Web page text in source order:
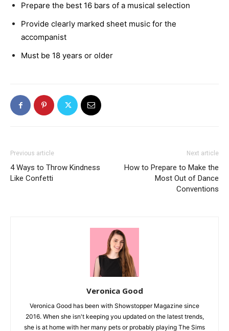
Prepare the best 16 bars of a musical selection
Provide clearly marked sheet music for the
accompanist
Must be 18 years or older
Previous article
4 Ways to Throw Kindness
Like Confetti
Next article
How to Prepare to Make the
Most Out of Dance
Conventions
Veronica Good
Veronica Good has been with Showstopper Magazine since
2016. When she isn't keeping you updated on the latest trends,
she is at home with her many pets or probably playing The Sims